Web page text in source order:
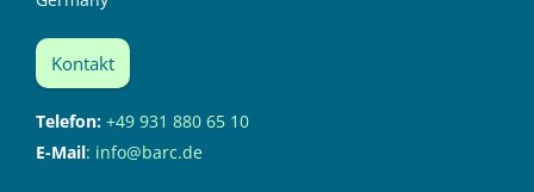
Kontakt
Telefon: +49 931 880 65 10
E-Mail: info@barc.de